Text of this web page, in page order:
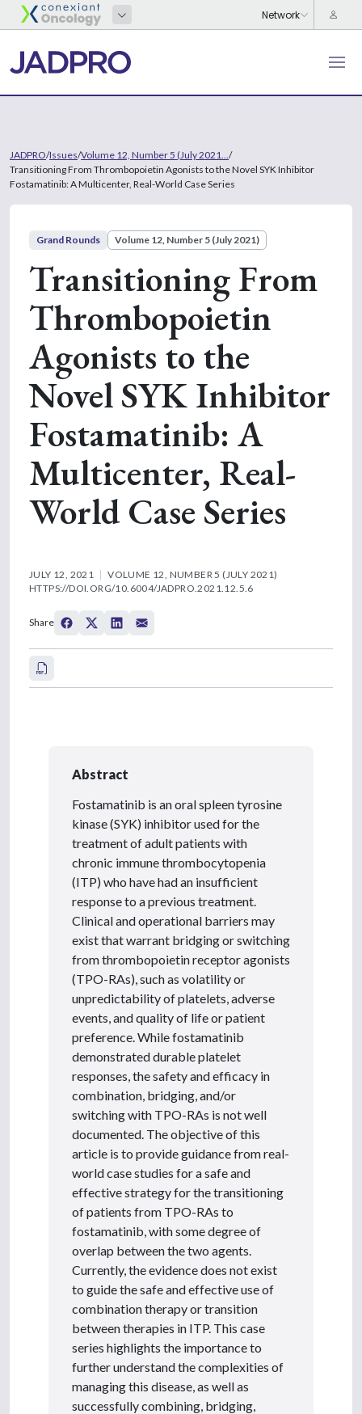
JADPRO/Issues/Volume 12, Number 5 (July 2021... /
Transitioning From Thrombopoietin Agonists to the Novel SYK Inhibitor
Fostamatinib: A Multicenter, Real-World Case Series
Grand Rounds Volume 12, Number 5 (July 2021)
Transitioning From
Thrombopoietin
Agonists to the
Novel SYK Inhibitor
Fostamatinib: A
Multicenter, Real-
World Case Series
JULY 12, 2021
VOLUME 12, NUMBER 5 (JULY 2021)
HTTPS://DOI.ORG/10.6004/JADPRO.2021.12.5.6
Share
Abstract
Fostamatinib is an oral spleen tyrosine
kinase (SYK) inhibitor used for the
treatment of adult patients with
chronic immune thrombocytopenia
(ITP) who have had an insufficient
response to a previous treatment.
Clinical and operational barriers may
exist that warrant bridging or switching
from thrombopoietin receptor agonists
(TPO-RAs), such as volatility or
unpredictability of platelets, adverse
events, and quality of life or patient
preference. While fostamatinib
demonstrated durable platelet
responses, the safety and efficacy in
combination, bridging, and/or
switching with TPO-RAs is not well
documented. The objective of this
article is to provide guidance from real-
world case studies for a safe and
effective strategy for the transitioning
of patients from TPO-RAs to
fostamatinib, with some degree of
overlap between the two agents.
Currently, the evidence does not exist
to guide the safe and effective use of
combination therapy or transition
between therapies in ITP. This case
series highlights the importance to
further understand the complexities of
managing this disease, as well as
successfully combining, bridging,